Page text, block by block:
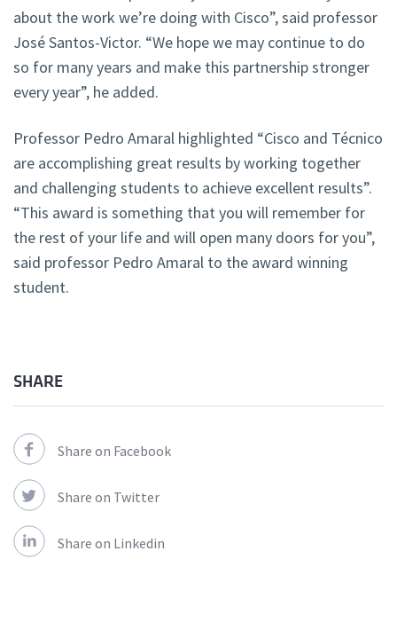
about the work we’re doing with Cisco”, said professor
José Santos-Victor. “We hope we may continue to do
so for many years and make this partnership stronger
every year”, he added.
Professor Pedro Amaral highlighted “Cisco and Técnico
are accomplishing great results by working together
and challenging students to achieve excellent results”.
“This award is something that you will remember for
the rest of your life and will open many doors for you”,
said professor Pedro Amaral to the award winning
student.
SHARE
Share on Facebook
Share on Twitter
Share on Linkedin